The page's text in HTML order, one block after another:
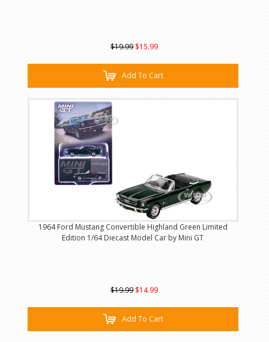
$19.99 $15.99
Add To Cart
1964 Ford Mustang Convertible Highland Green Limited
Edition 1/64 Diecast Model Car by Mini GT
$19.99 $14.99
Add To Cart